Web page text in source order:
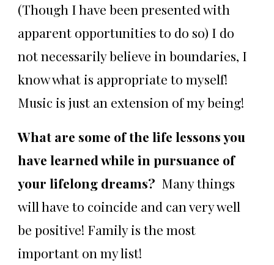
(Though I have been presented with
apparent opportunities to do so) I do
not necessarily believe in boundaries, I
know what is appropriate to myself!
Music is just an extension of my being!
What are some of the life lessons you
have learned while in pursuance of
your lifelong dreams? Many things
will have to coincide and can very well
be positive! Family is the most
important on my list!